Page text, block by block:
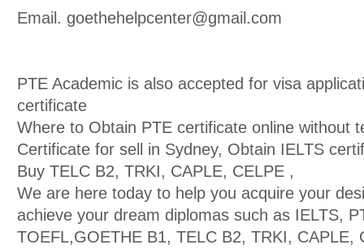
Email. goethehelpcenter@gmail.com
PTE Academic is also accepted for visa
certificate
Where to Obtain PTE certificate online without
Certificate for sell in Sydney, Obtain IELTS
Buy TELC B2, TRKI, CAPLE, CELPE ,
We are here today to help you acquire your
achieve your dream diplomas such as IELTS,
TOEFL,GOETHE B1, TELC B2, TRKI, CAPLE,